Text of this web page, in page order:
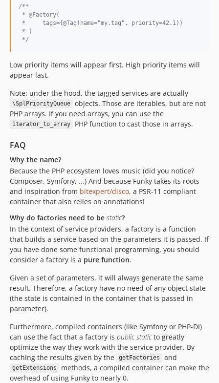
/**
* @Factory(
*     tags={@Tag(name="my.tag", priority=42.1)}
* )
*/
Low priority items will appear first. High priority items will
appear last.
Note: under the hood, the tagged services are actually
\SplPriorityQueue
objects. Those are iterables, but are not
PHP arrays. If you need arrays, you can use the
iterator_to_array PHP function to cast those in arrays.
FAQ
Why the name?
Because the PHP ecosystem loves music (did you notice?
Composer, Symfony, ...) And because Funky takes its roots
and inspiration from bitexpert/disco, a PSR-11 compliant
container that also relies on annotations!
Why do factories need to be static?
In the context of service providers, a factory is a function
that builds a service based on the parameters it is passed. If
you have done some functional programming, you should
consider a factory is a pure function.
Given a set of parameters, it will always generate the same
result. Therefore, a factory have no need of any object state
(the state is contained in the container that is passed in
parameter).
Furthermore, compiled containers (like Symfony or PHP-DI)
can use the fact that a factory is public staticto greatly
optimize the way they work with the service provider. By
caching the results given by the
getFactories and
getExtensions
methods, a compiled container can make the
overhead of using Funky to nearly 0.